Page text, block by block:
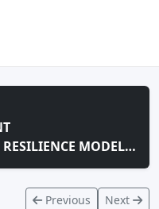
MODEL…
Previous Next